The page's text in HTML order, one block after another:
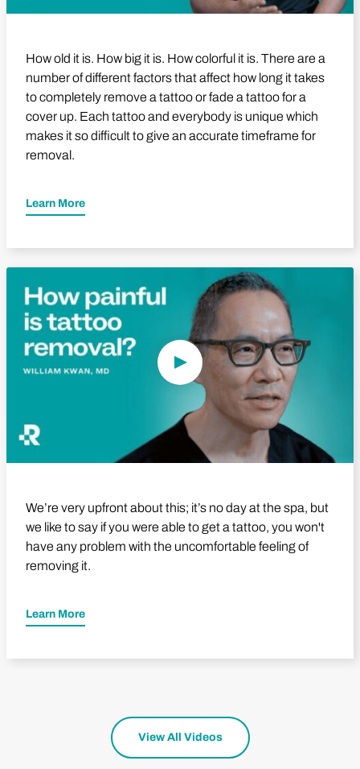
How old it is. How big it is. How colorful it is. There are a
number of different factors that affect how long it takes
to completely remove a tattoo or fade a tattoo for a
cover up. Each tattoo and everybody is unique which
makes it so difficult to give an accurate timeframe for
removal.
Learn More
Play Video
We’re very upfront about this; it’s no day at the spa, but
we like to say if you were able to get a tattoo, you won't
have any problem with the uncomfortable feeling of
removing it.
Learn More
View All Videos